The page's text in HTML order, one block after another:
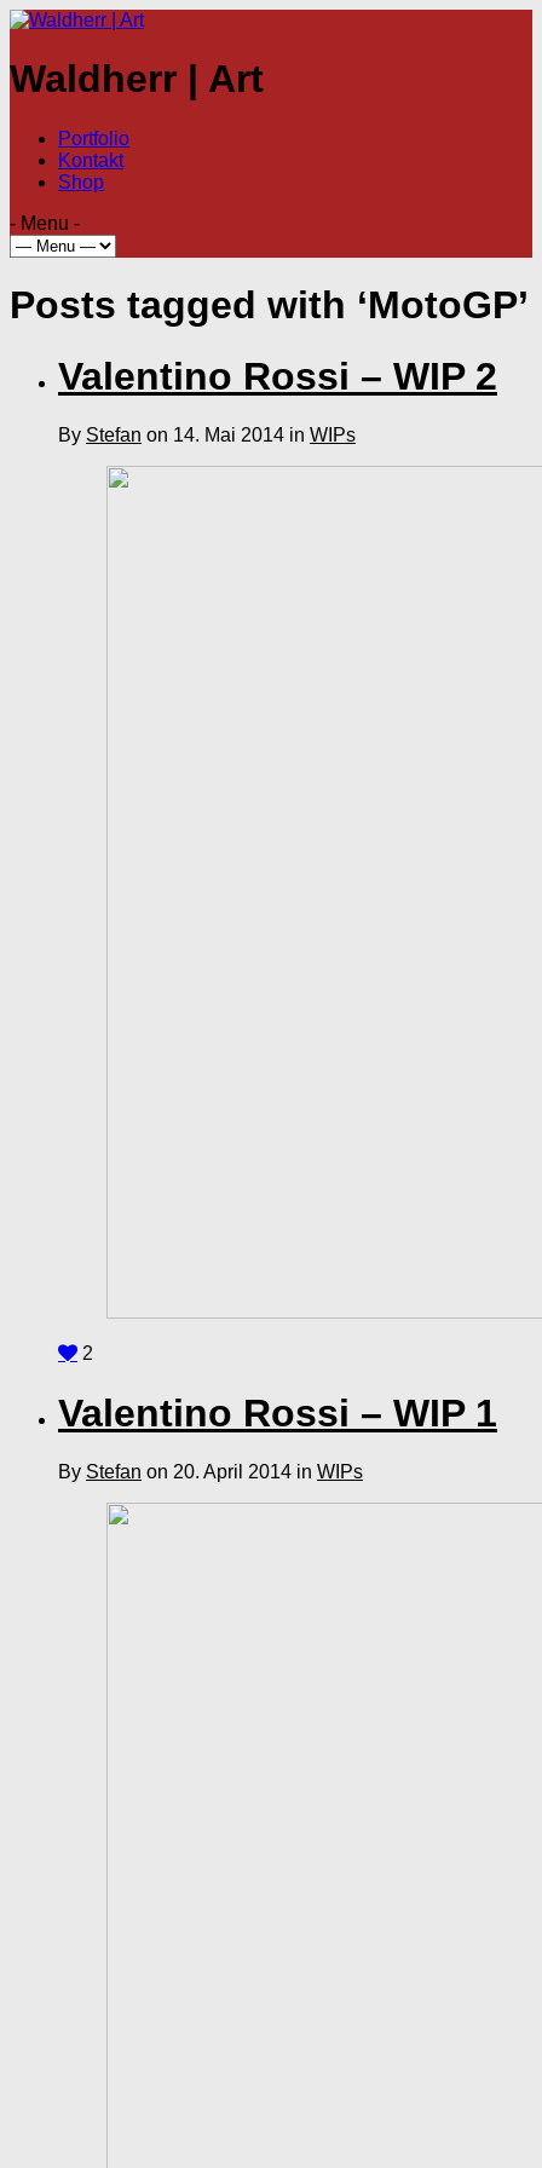
Waldherr | Art
Portfolio
Kontakt
Shop
- Menu -
Posts tagged with ‘MotoGP’
Valentino Rossi – WIP 2
By Stefan on 14. Mai 2014 in WIPs
2
Valentino Rossi – WIP 1
By Stefan on 20. April 2014 in WIPs